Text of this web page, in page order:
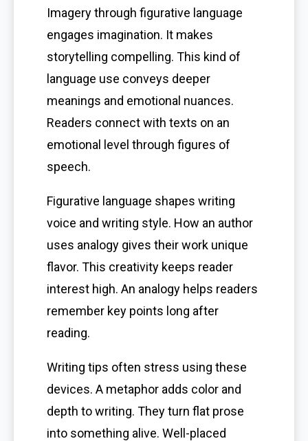
Imagery through figurative language
engages imagination. It makes
storytelling compelling. This kind of
language use conveys deeper
meanings and emotional nuances.
Readers connect with texts on an
emotional level through figures of
speech.
Figurative language shapes writing
voice and writing style. How an author
uses analogy gives their work unique
flavor. This creativity keeps reader
interest high. An analogy helps readers
remember key points long after
reading.
Writing tips often stress using these
devices. A metaphor adds color and
depth to writing. They turn flat prose
into something alive. Well-placed